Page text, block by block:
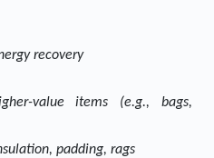
recovery
value items (e.g., bags,
padding, rags